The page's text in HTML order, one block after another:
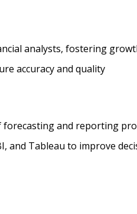
analysts, fostering
accuracy and quality
and reporting
and Tableau to improve